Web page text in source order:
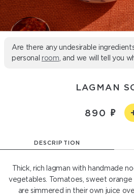
Are there any undesirable
personal room , and we will tell you
LAGMAN
890
DESCRIPTION
Thick, rich lagman with handmade
vegetables. Tomatoes, sweet orange
are simmered in their own juice